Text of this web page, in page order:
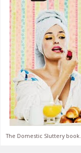
The Domestic Sluttery book.